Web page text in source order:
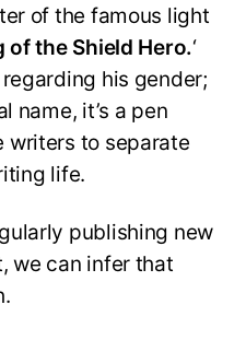
of the famous light
of the Shield Hero.‘
his gender;
name, it’s a pen
writers to separate
life.
publishing new
we can infer that